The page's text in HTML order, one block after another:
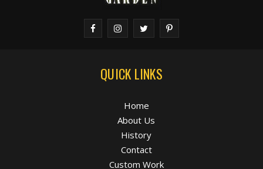
QUICK LINKS
Home
About Us
History
Contact
Custom Work